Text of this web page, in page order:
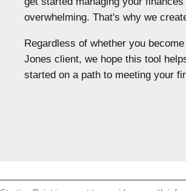
overwhelming. That's why we
Regardless of whether you
Jones client, we hope this tool
started on a path to meeting your